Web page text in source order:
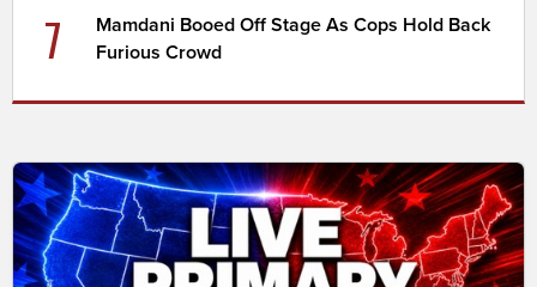
7
Mamdani Booed Off Stage As Cops Hold Back
Furious Crowd